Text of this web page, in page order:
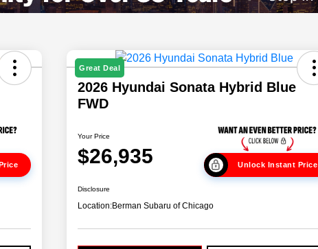
Great Deal
2026 Hyundai Sonata Hybrid Blue
FWD
Your Price
$26,935 Unlock Instant Price
Disclosure
Location:Berman Subaru of Chicago